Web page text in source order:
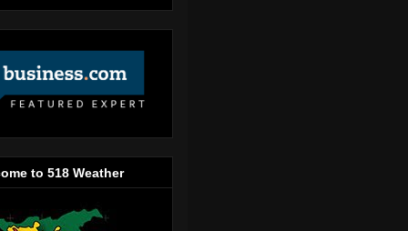
to 518 Weather